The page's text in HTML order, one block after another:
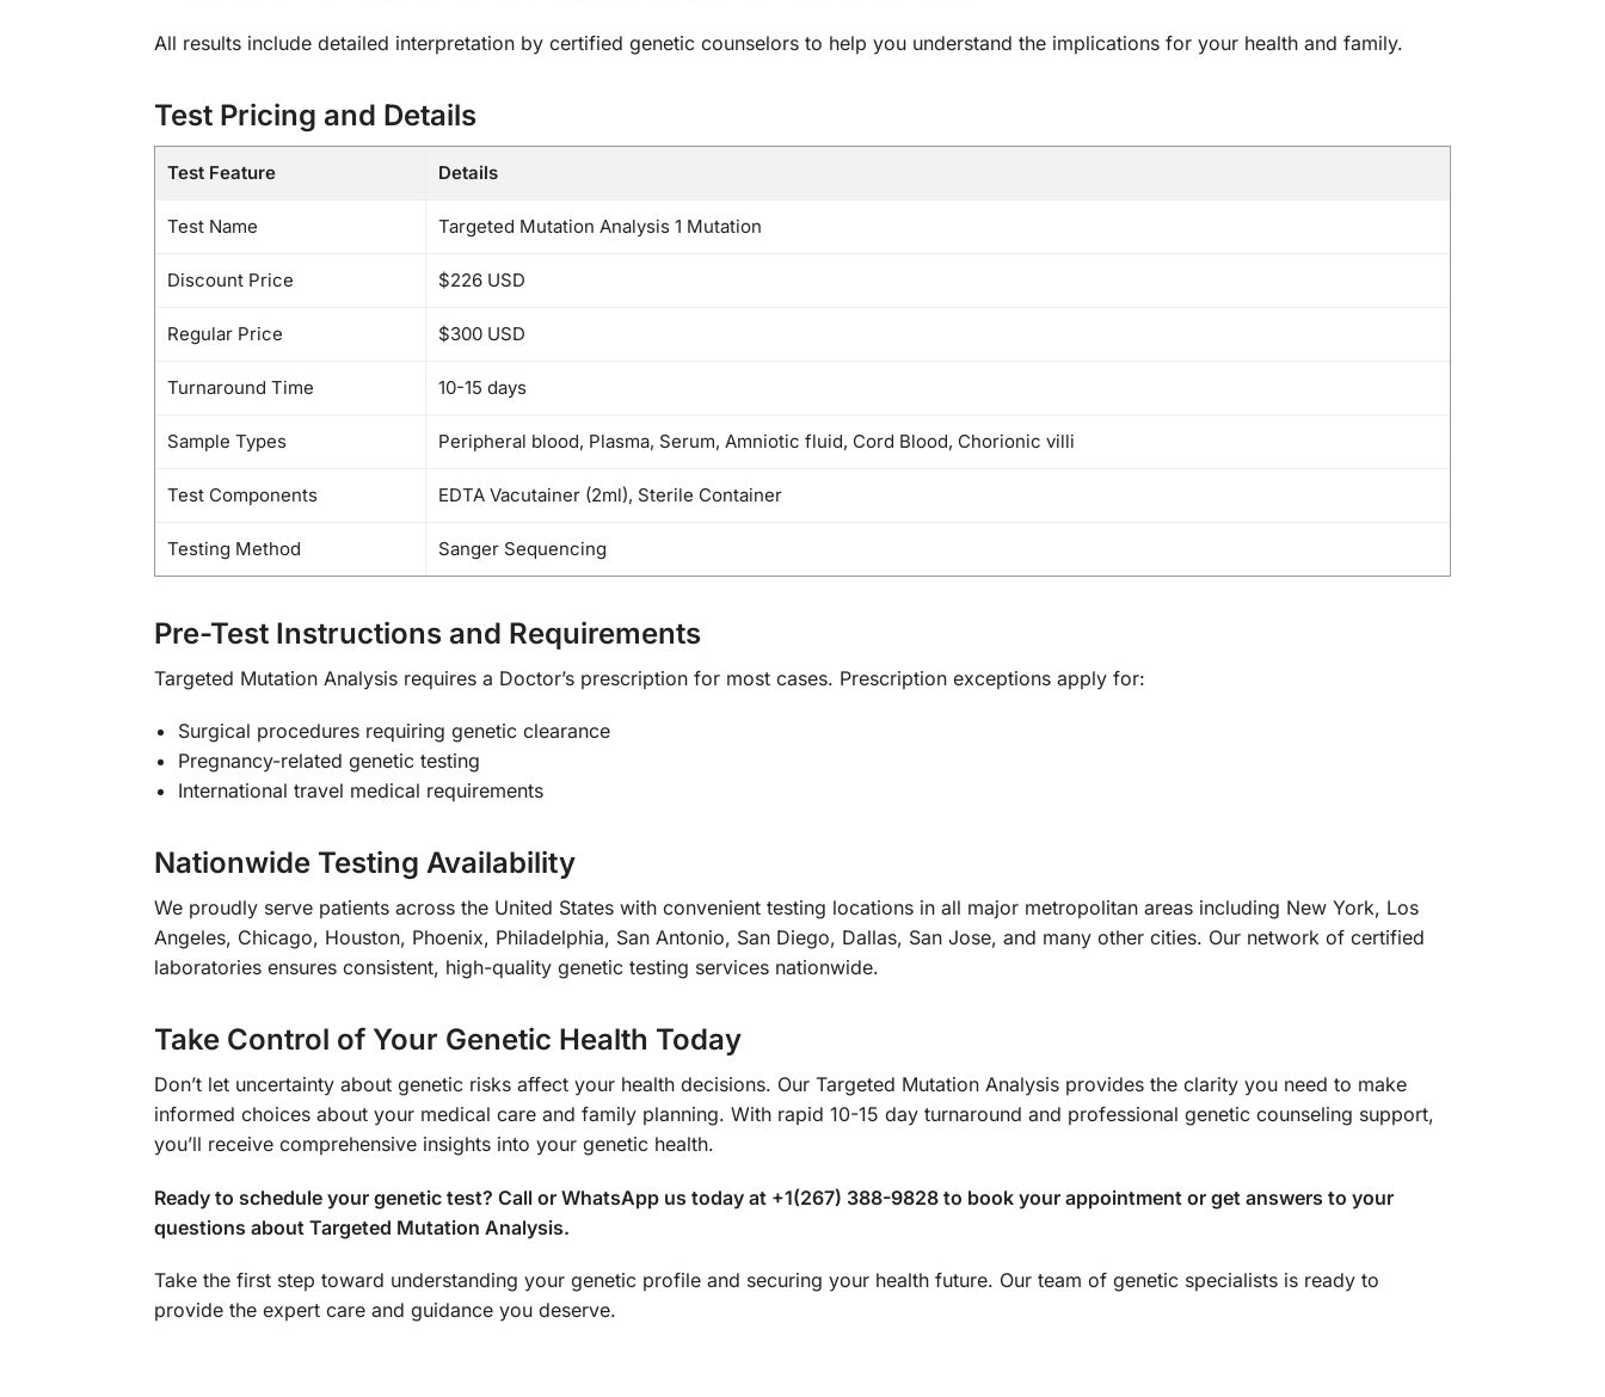
All results include detailed interpretation by certified genetic counselors to help you understand the implications for your health and family.
Test Pricing and Details
Test Feature Details
Test Name Targeted Mutation Analysis 1 Mutation
Discount Price $226 USD
Regular Price $300 USD
Turnaround Time 10-15 days
Sample Types Peripheral blood, Plasma, Serum, Amniotic fluid, Cord Blood, Chorionic villi
Test Components EDTA Vacutainer (2ml), Sterile Container
Testing Method Sanger Sequencing
Pre-Test Instructions and Requirements
Targeted Mutation Analysis requires a Doctor’s prescription for most cases. Prescription exceptions apply for:
Surgical procedures requiring genetic clearance
Pregnancy-related genetic testing
International travel medical requirements
Nationwide Testing Availability
We proudly serve patients across the United States with convenient testing locations in all major metropolitan areas including New York, Los
Angeles, Chicago, Houston, Phoenix, Philadelphia, San Antonio, San Diego, Dallas, San Jose, and many other cities. Our network of certified
laboratories ensures consistent, high-quality genetic testing services nationwide.
Take Control of Your Genetic Health Today
Don’t let uncertainty about genetic risks affect your health decisions. Our Targeted Mutation Analysis provides the clarity you need to make
informed choices about your medical care and family planning. With rapid 10-15 day turnaround and professional genetic counseling support,
you’ll receive comprehensive insights into your genetic health.
Ready to schedule your genetic test? Call or WhatsApp us today at +1(267) 388-9828 to book your appointment or get answers to your
questions about Targeted Mutation Analysis.
Take the first step toward understanding your genetic profile and securing your health future. Our team of genetic specialists is ready to
provide the expert care and guidance you deserve.